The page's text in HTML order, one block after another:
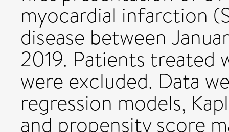
myocardial infarction
disease between
2019. Patients treated
were excluded. Data
regression models,
and propensity score